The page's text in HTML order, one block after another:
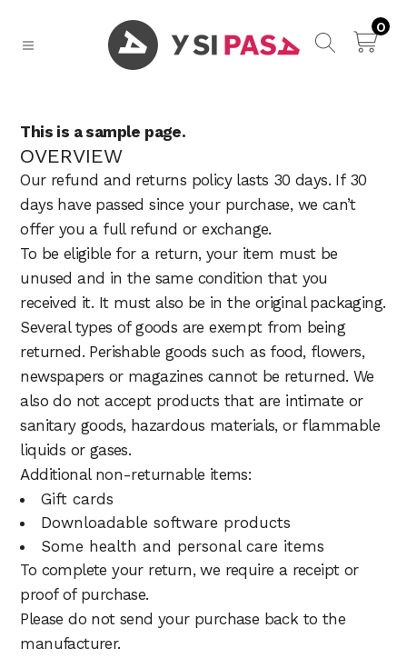
0
This is a sample page.
OVERVIEW
Our refund and returns policy lasts 30 days. If 30
days have passed since your purchase, we can’t
offer you a full refund or exchange.
To be eligible for a return, your item must be
unused and in the same condition that you
received it. It must also be in the original packaging.
Several types of goods are exempt from being
returned. Perishable goods such as food, flowers,
newspapers or magazines cannot be returned. We
also do not accept products that are intimate or
sanitary goods, hazardous materials, or flammable
liquids or gases.
Additional non-returnable items:
Gift cards
Downloadable software products
Some health and personal care items
To complete your return, we require a receipt or
proof of purchase.
Please do not send your purchase back to the
manufacturer.